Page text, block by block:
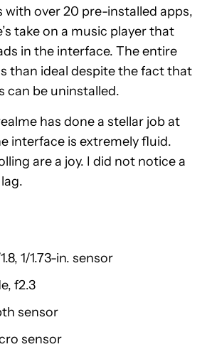
with over 20 pre-installed apps,
take on a music player that
in the interface. The entire
than ideal despite the fact that
can be uninstalled.
has done a stellar job at
interface is extremely fluid.
are a joy. I did not notice a
1/1.73-in. sensor
f2.3
sensor
sensor